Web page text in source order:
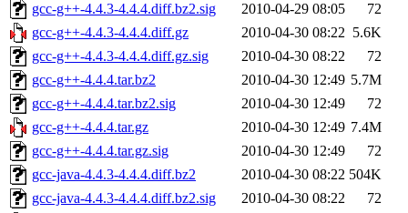
gcc-g++-4.4.3-4.4.4.diff.bz2.sig
2010-04-29 08:05
72
gcc-g++-4.4.3-4.4.4.diff.gz
2010-04-30 08:22 5.6K
gcc-g++-4.4.3-4.4.4.diff.gz.sig
2010-04-30 08:22
72
gcc-g++-4.4.4.tar.bz2
2010-04-30 12:49 5.7M
gcc-g++-4.4.4.tar.bz2.sig
2010-04-30 12:49
72
gcc-g++-4.4.4.tar.gz
2010-04-30 12:49 7.4M
gcc-g++-4.4.4.tar.gz.sig
2010-04-30 12:49
72
gcc-java-4.4.3-4.4.4.diff.bz2
2010-04-30 08:22 504K
gcc-java-4.4.3-4.4.4.diff.bz2.sig
2010-04-30 08:22
72